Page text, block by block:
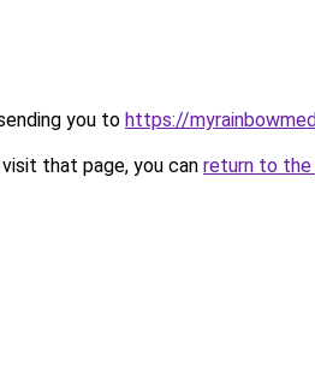
you to https://
that page, you can return to the